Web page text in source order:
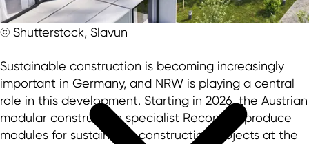
© Shutterstock, Slavun
Sustainable construction is becoming increasingly
important in Germany, and NRW is playing a central
role in this development. Starting in 2026, the Austrian
modular construction specialist Recon will produce
modules for sustainable construction projects at the